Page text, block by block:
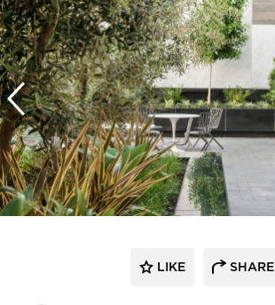
LIKE SHARE